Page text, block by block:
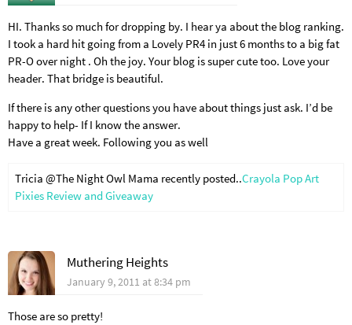
HI. Thanks so much for dropping by. I hear ya about the blog ranking.
I took a hard hit going from a Lovely PR4 in just 6 months to a big fat
PR-O over night . Oh the joy. Your blog is super cute too. Love your
header. That bridge is beautiful.
If there is any other questions you have about things just ask. I’d be
happy to help- If I know the answer.
Have a great week. Following you as well
Tricia @The Night Owl Mama recently posted..Crayola Pop Art
Pixies Review and Giveaway
Muthering Heights
January 9, 2011 at 8:34 pm
Those are so pretty!